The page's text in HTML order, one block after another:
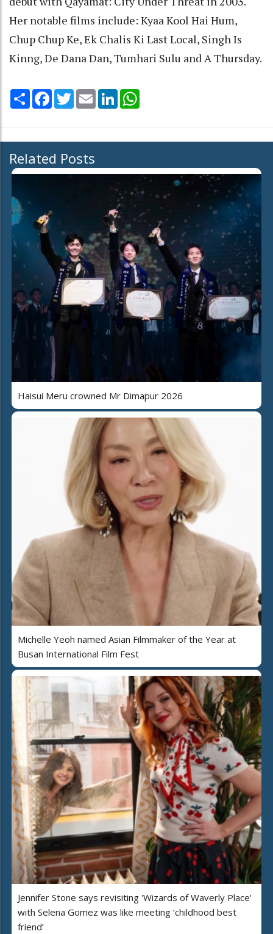
Her notable films include: Kyaa Kool Hai Hum,
Chup Chup Ke, Ek Chalis Ki Last Local, Singh Is
Kinng, De Dana Dan, Tumhari Sulu and A Thursday.
Share Facebook
TwitterEmail LinkedIn
Related Posts
Haisui Meru crowned Mr Dimapur 2026
Michelle Yeoh named Asian Filmmaker of the Year at
Busan International Film Fest
Jennifer Stone says revisiting 'Wizards of Waverly Place'
with Selena Gomez was like meeting ‘childhood best
friend’